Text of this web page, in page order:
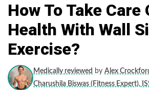
How To Take Care
Health With Wall
Exercise?
Medically reviewed by Alex
Charushila Biswas (Fitness Expert),